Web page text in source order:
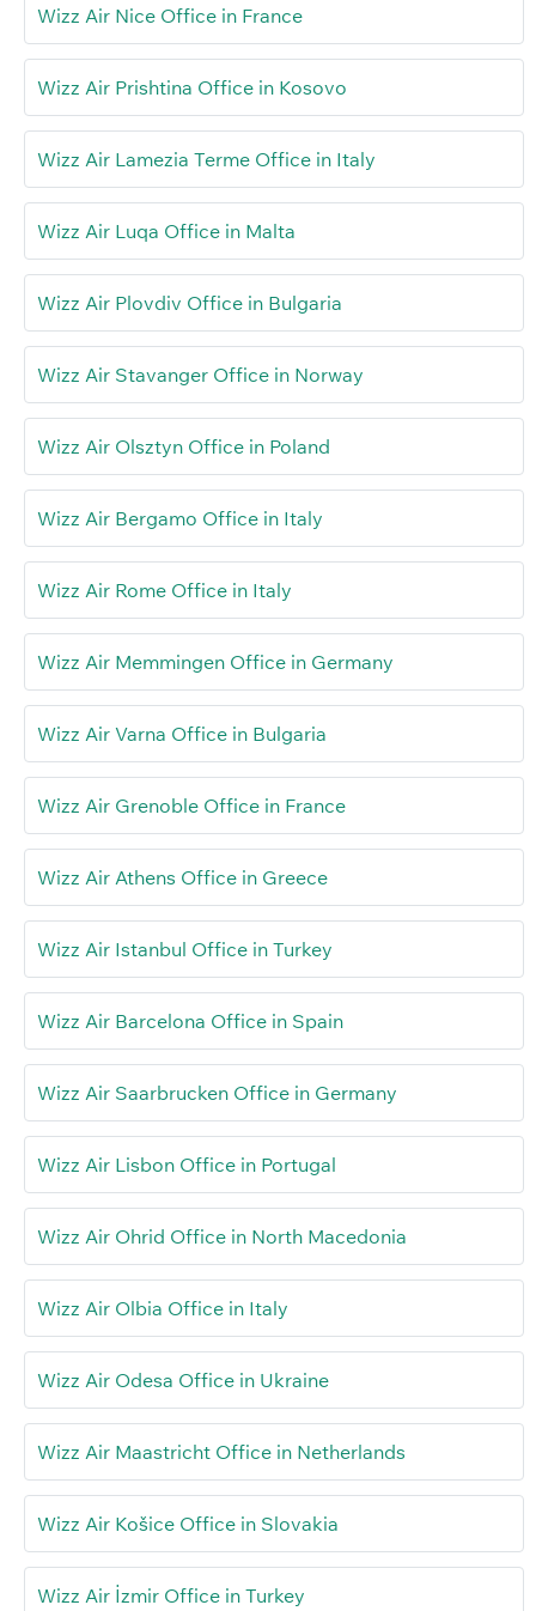
Wizz Air Nice Office in France
Wizz Air Prishtina Office in Kosovo
Wizz Air Lamezia Terme Office in Italy
Wizz Air Luqa Office in Malta
Wizz Air Plovdiv Office in Bulgaria
Wizz Air Stavanger Office in Norway
Wizz Air Olsztyn Office in Poland
Wizz Air Bergamo Office in Italy
Wizz Air Rome Office in Italy
Wizz Air Memmingen Office in Germany
Wizz Air Varna Office in Bulgaria
Wizz Air Grenoble Office in France
Wizz Air Athens Office in Greece
Wizz Air Istanbul Office in Turkey
Wizz Air Barcelona Office in Spain
Wizz Air Saarbrucken Office in Germany
Wizz Air Lisbon Office in Portugal
Wizz Air Ohrid Office in North Macedonia
Wizz Air Olbia Office in Italy
Wizz Air Odesa Office in Ukraine
Wizz Air Maastricht Office in Netherlands
Wizz Air Košice Office in Slovakia
Wizz Air İzmir Office in Turkey